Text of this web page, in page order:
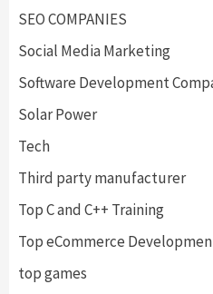
SEO COMPANIES
Social Media Marketing
Software Development
Solar Power
Tech
Third party manufacturer
Top C and C++ Training
Top eCommerce
top games